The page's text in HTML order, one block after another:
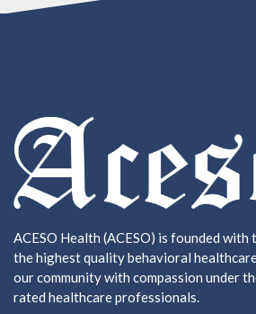
ACESO Health (ACESO) is founded
the highest quality behavioral
our community with compassion under
rated healthcare professionals.